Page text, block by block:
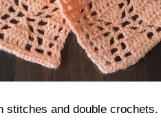
stitches and double crochets.